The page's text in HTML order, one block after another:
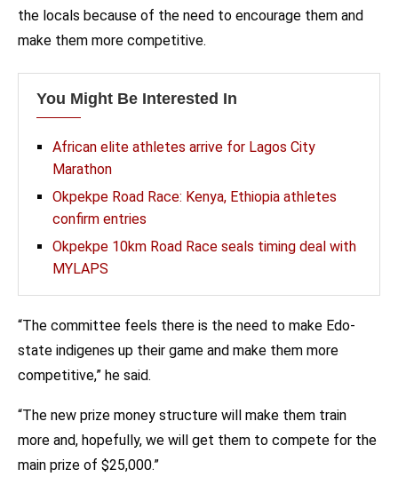
the locals because of the need to encourage them and
make them more competitive.
You Might Be Interested In
African elite athletes arrive for Lagos City
Marathon
Okpekpe Road Race: Kenya, Ethiopia athletes
confirm entries
Okpekpe 10km Road Race seals timing deal with
MYLAPS
“The committee feels there is the need to make Edo-
state indigenes up their game and make them more
competitive,” he said.
“The new prize money structure will make them train
more and, hopefully, we will get them to compete for the
main prize of $25,000.”